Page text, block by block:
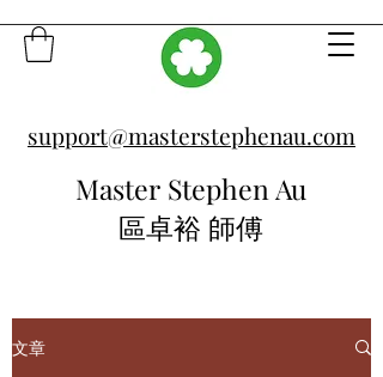
support@masterstephenau.com
Master Stephen Au
區卓裕 師傅
文章